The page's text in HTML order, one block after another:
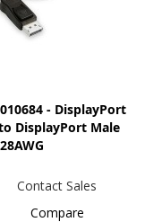
- DisplayPort
DisplayPort Male
Contact Sales
Compare